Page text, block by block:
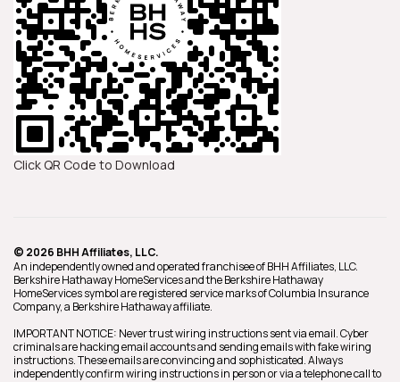
Click QR Code to Download
© 2026 BHH Affiliates, LLC.
An independently owned and operated franchisee of BHH Affiliates, LLC.
Berkshire Hathaway HomeServices and the Berkshire Hathaway
HomeServices symbol are registered service marks of Columbia Insurance
Company, a Berkshire Hathaway affiliate.
IMPORTANT NOTICE: Never trust wiring instructions sent via email. Cyber
criminals are hacking email accounts and sending emails with fake wiring
instructions. These emails are convincing and sophisticated. Always
independently confirm wiring instructions in person or via a telephone call to